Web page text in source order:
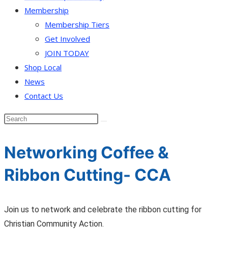
Membership
Membership Tiers
Get Involved
JOIN TODAY
Shop Local
News
Contact Us
Networking Coffee &
Ribbon Cutting- CCA
Join us to network and celebrate the ribbon cutting for
Christian Community Action.